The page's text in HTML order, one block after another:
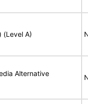
(Level A)
Alternative